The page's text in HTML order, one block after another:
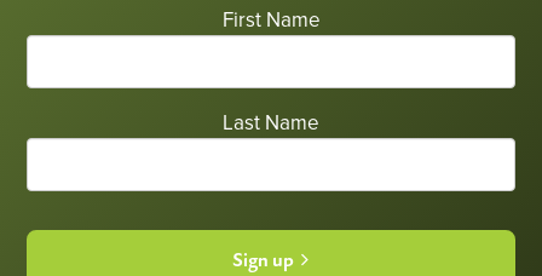
First Name
Last Name
Sign up